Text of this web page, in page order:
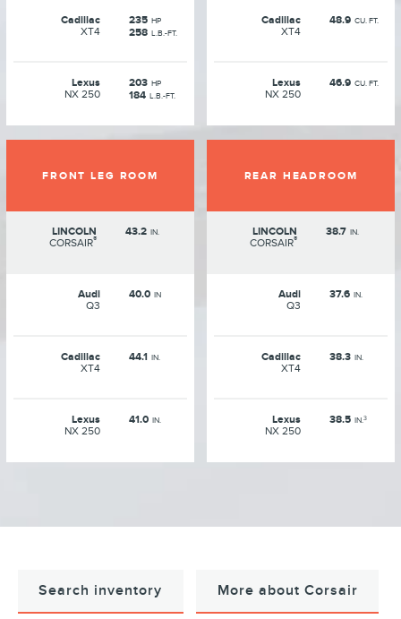
Cadillac
XT4
235 HP
258 L.B.-FT.
Lexus
NX 250
203 HP
184 L.B.-FT.
Cadillac
XT4
48.9 CU. FT.
Lexus
NX 250
46.9 CU. FT.
FRONT LEG ROOM
LINCOLN
CORSAIR®
43.2 IN.
Audi
Q3
40.0 IN
Cadillac
XT4
44.1 IN.
Lexus
NX 250
41.0 IN.
REAR HEADROOM
LINCOLN
CORSAIR®
38.7 IN.
Audi
Q3
37.6 IN.
Cadillac
XT4
38.3 IN.
Lexus
NX 250
38.5 IN.3
Search inventory More about Corsair